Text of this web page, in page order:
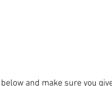
below and make sure you